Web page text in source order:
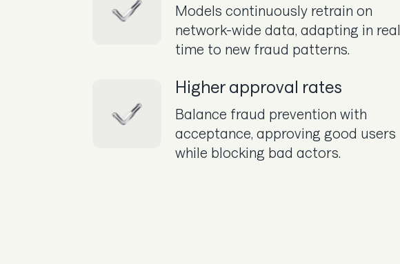
Models continuously retrain on
network-wide data, adapting in real
time to new fraud patterns.
Higher approval rates
Balance fraud prevention with
acceptance, approving good users
while blocking bad actors.